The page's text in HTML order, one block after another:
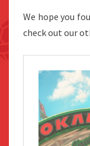
We hope you
check out our